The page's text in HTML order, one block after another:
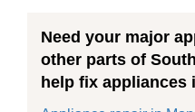
Need your major
other parts of
help fix appliances